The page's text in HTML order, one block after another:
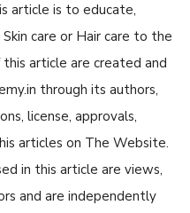
article is to educate,
care or Hair care to the
article are created and
through its authors,
license, approvals,
articles on The Website.
in this article are views,
and are independently